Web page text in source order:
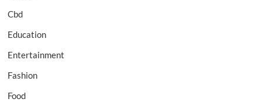
Cbd
Education
Entertainment
Fashion
Food